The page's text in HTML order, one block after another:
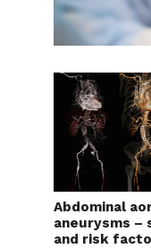
Abdominal
aneurysms –
and risk